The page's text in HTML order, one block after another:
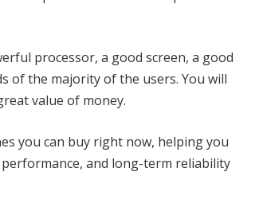
processor, a good screen, a good
of the majority of the users. You will
value of money.
you can buy right now, helping you
and long-term reliability